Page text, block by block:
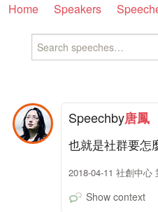
Home Speakers
Speechby唐鳳
也就是社群要怎
2018-04-11 社創中心
Show context